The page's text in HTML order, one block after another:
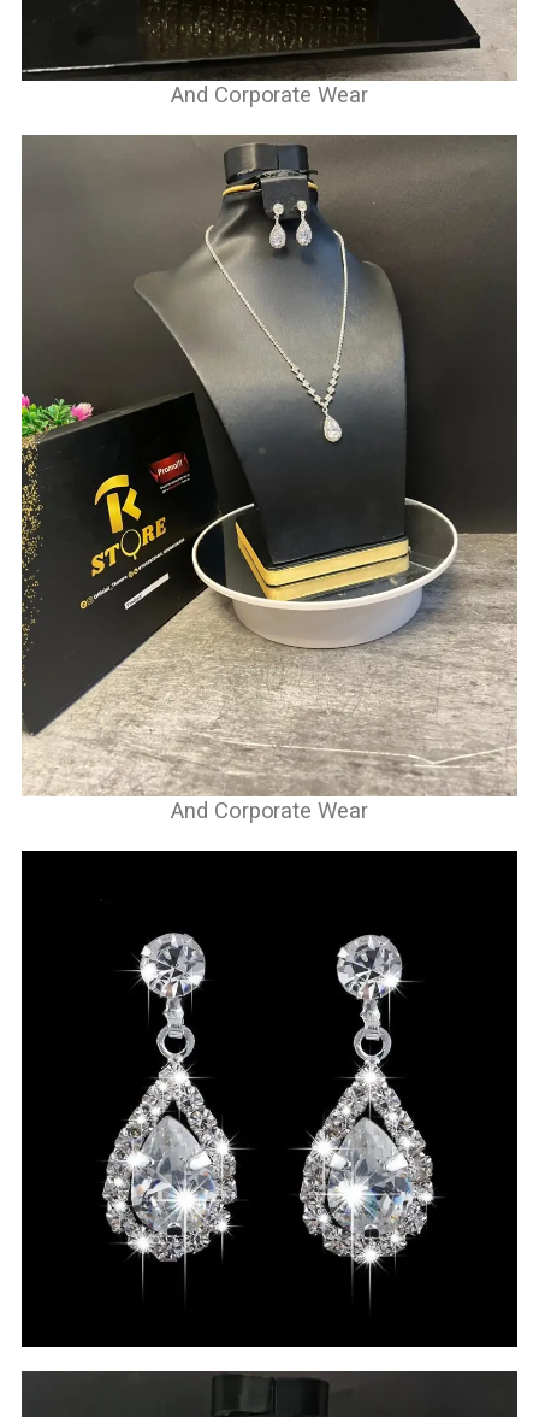
And Corporate Wear
And Corporate Wear